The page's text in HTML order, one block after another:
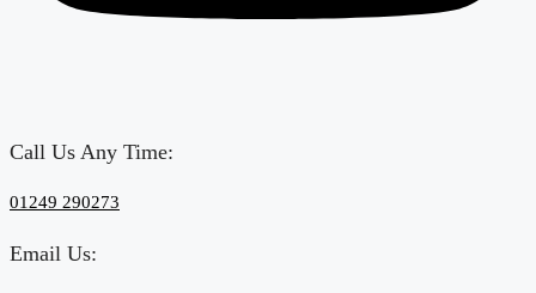
Call Us Any Time:
‎01249 290273
Email Us: